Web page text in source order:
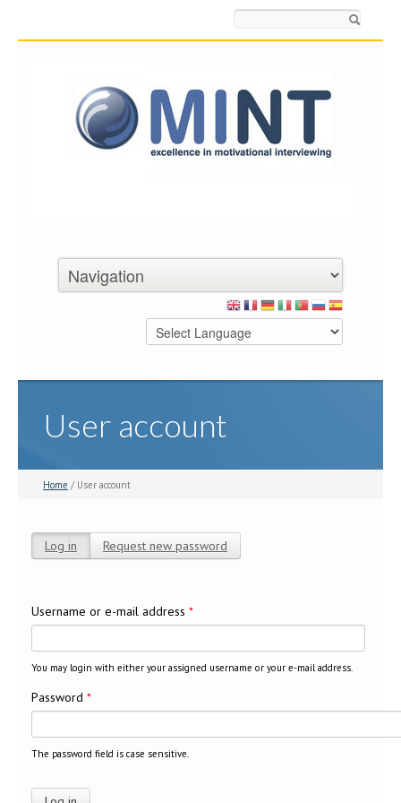
User account
Home / User account
Log in (active tab)
Request new password
Username or e-mail address *
You may login with either your assigned username or your e-mail address.
Password *
The password field is case sensitive.